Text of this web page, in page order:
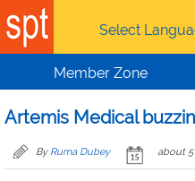
Skip to main content
Select
Member Zone
Artemis Medical
By Ruma Dubey about 5